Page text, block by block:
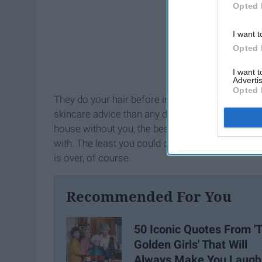
Opted
I want
Opted
I want
Opted
They do your hair before important first dates,
skincare advice than any dermatologist ever
house without you, the bestie they'd already
with. The least you could do is beautify their
is over, of course.
Recommended For You
50 Iconic Quotes From
Golden Girls' That Will